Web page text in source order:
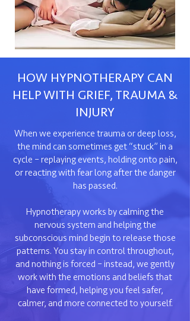
HOW HYPNOTHERAPY CAN
HELP WITH GRIEF, TRAUMA &
INJURY
When we experience trauma or deep loss,
the mind can sometimes get “stuck” in a
cycle – replaying events, holding onto pain,
or reacting with fear long after the danger
has passed.
Hypnotherapy works by calming the
nervous system and helping the
subconscious mind begin to release those
patterns. You stay in control throughout,
and nothing is forced – instead, we gently
work with the emotions and beliefs that
have formed, helping you feel safer,
calmer, and more connected to yourself.